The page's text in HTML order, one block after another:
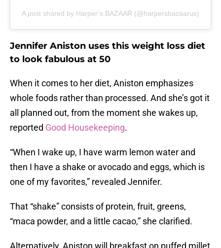
A post shared by Harper’s BAZAAR (@harpersbazaarus)
Jennifer Aniston uses this weight loss diet
to look fabulous at 50
When it comes to her diet, Aniston emphasizes
whole foods rather than processed. And she’s got it
all planned out, from the moment she wakes up,
reported Good Housekeeping.
“When I wake up, I have warm lemon water and
then I have a shake or avocado and eggs, which is
one of my favorites,” revealed Jennifer.
That “shake” consists of protein, fruit, greens,
“maca powder, and a little cacao,” she clarified.
Alternatively, Aniston will breakfast on puffed millet